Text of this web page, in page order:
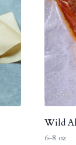
Wild
6-8 oz